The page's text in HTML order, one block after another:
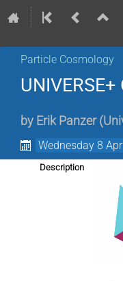
Particle Cosmology
by Erik Panzer (
Wednesday 8
Description